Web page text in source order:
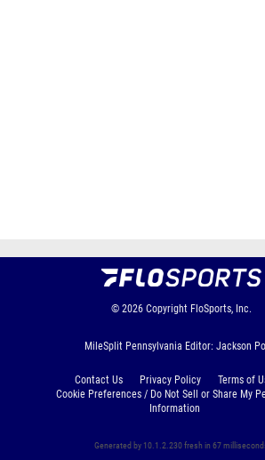
© 2026 Copyright FloSports, Inc.
MileSplit Pennsylvania Editor: Jackson
Contact Us Privacy Policy
Terms of
Cookie Preferences / Do Not Sell or Share My
Information
Generated by 10.1.2.230 fresh in 67